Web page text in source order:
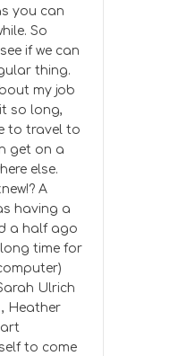
you can
So
if we can
thing.
my job
so long,
to travel to
get on a
else.
A
having a
a half ago
time for
Ulrich
Heather
to come